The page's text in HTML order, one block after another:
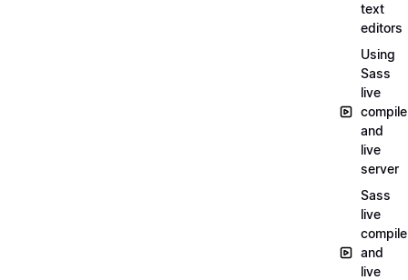
text
editors
Using
Sass
live
and
live
server
Sass
live
and
live